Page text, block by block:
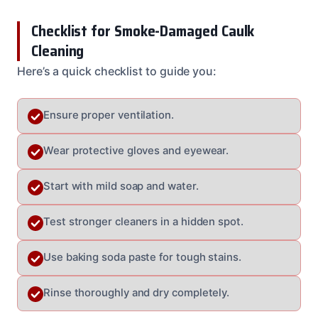
Checklist for Smoke-Damaged Caulk
Cleaning
Here’s a quick checklist to guide you:
Ensure proper ventilation.
Wear protective gloves and eyewear.
Start with mild soap and water.
Test stronger cleaners in a hidden spot.
Use baking soda paste for tough stains.
Rinse thoroughly and dry completely.